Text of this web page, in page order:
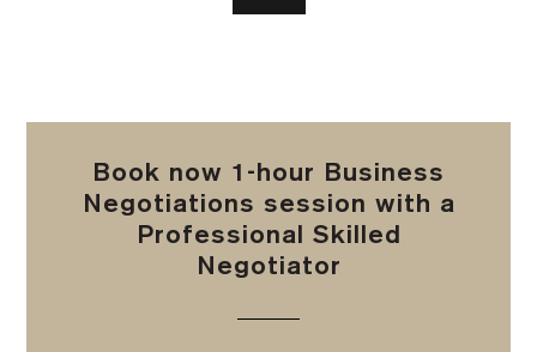
Book now 1-hour Business
Negotiations session with a
Professional Skilled
Negotiator